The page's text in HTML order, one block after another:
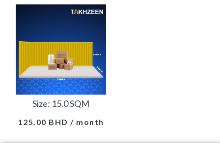
Size: 15.0 SQM
125.00 BHD / month